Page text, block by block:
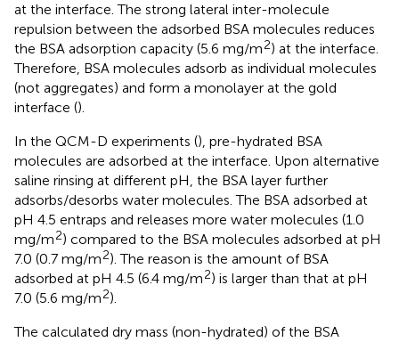
at the interface. The strong lateral inter-molecule
repulsion between the adsorbed BSA molecules reduces
the BSA adsorption capacity (5.6 mg/m2) at the interface.
Therefore, BSA molecules adsorb as individual molecules
(not aggregates) and form a monolayer at the gold
interface ().
In the QCM-D experiments (), pre-hydrated BSA
molecules are adsorbed at the interface. Upon alternative
saline rinsing at different pH, the BSA layer further
adsorbs/desorbs water molecules. The BSA adsorbed at
pH 4.5 entraps and releases more water molecules (1.0
mg/m2) compared to the BSA molecules adsorbed at pH
7.0 (0.7 mg/m2). The reason is the amount of BSA
adsorbed at pH 4.5 (6.4 mg/m2) is larger than that at pH
7.0 (5.6 mg/m2).
The calculated dry mass (non-hydrated) of the BSA